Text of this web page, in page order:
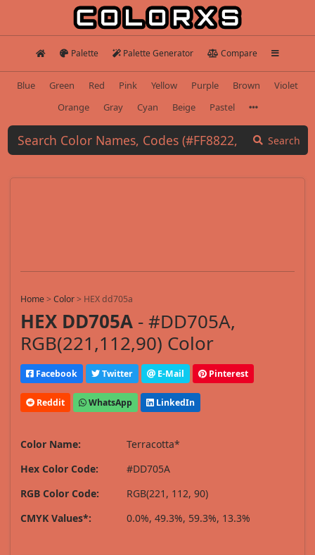
Palette Palette Generator Compare
Blue Green Red Pink Yellow Purple Brown
Violet
Orange
Gray Cyan Beige Pastel
Search
Home>Color> HEX dd705a
HEX DD705A - #DD705A,
RGB(221,112,90) Color
Facebook Twitter E-Mail Pinterest
Reddit WhatsApp LinkedIn
Color Name:
Terracotta*
Hex Color Code:
#DD705A
RGB Color Code:
RGB(221, 112, 90)
CMYK Values*:
0.0%, 49.3%, 59.3%, 13.3%